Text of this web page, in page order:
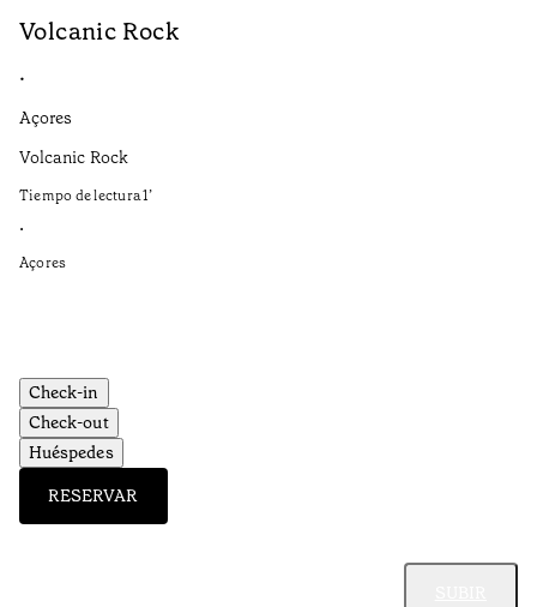
Volcanic Rock
•
Açores
Volcanic Rock
Tiempo de lectura1’
•
Açores
Check-in
Check-out
Huéspedes
RESERVAR